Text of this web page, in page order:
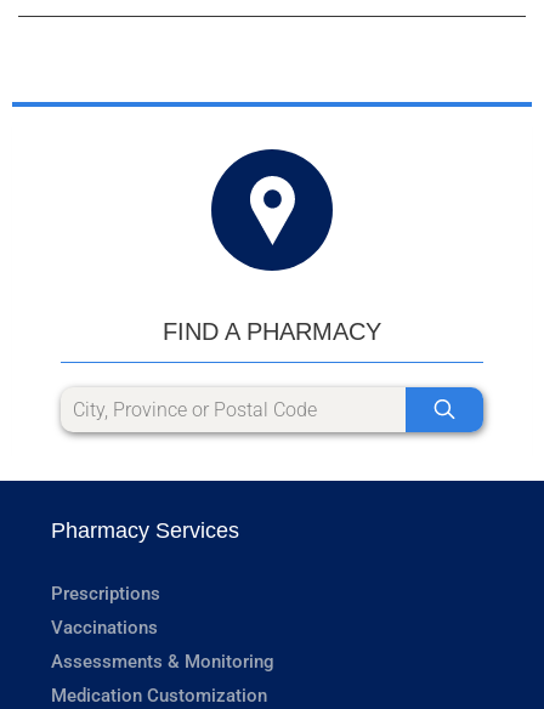
FIND A PHARMACY
Pharmacy Services
Prescriptions
Vaccinations
Assessments & Monitoring
Medication Customization